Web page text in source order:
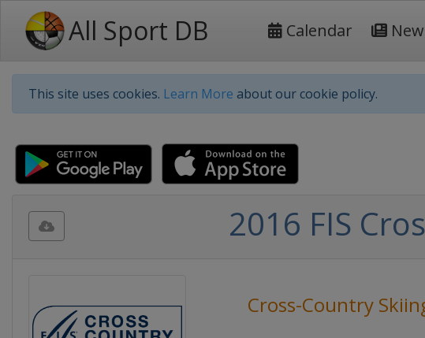
All Sport DB Calendar
This site uses cookies. Learn More about our cookie policy.
2016 FIS
Cross-Country